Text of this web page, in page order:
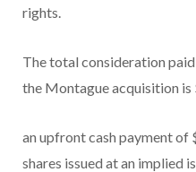
rights.
The total consideration
the Montague acquisition is
an upfront cash payment
shares issued at an implied